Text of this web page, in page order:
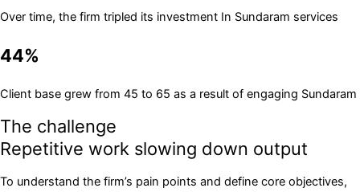
Over time, the firm tripled its investment In Sundaram services
44%
Client base grew from 45 to 65 as a result of engaging Sundaram
The challenge
Repetitive work slowing down output
To understand the firm’s pain points and define core objectives,